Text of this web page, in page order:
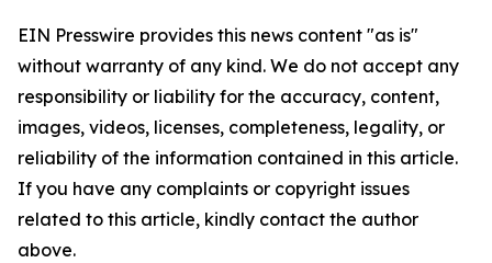
EIN Presswire provides this news content "as is"
without warranty of any kind. We do not accept any
responsibility or liability for the accuracy, content,
images, videos, licenses, completeness, legality, or
reliability of the information contained in this article.
If you have any complaints or copyright issues
related to this article, kindly contact the author
above.